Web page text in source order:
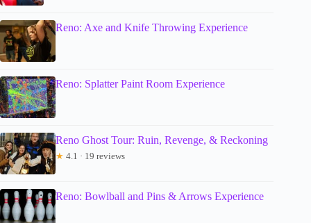
Reno: Axe and Knife Throwing Experience
Reno: Splatter Paint Room Experience
Reno Ghost Tour: Ruin, Revenge, & Reckoning
★ 4.1 · 19 reviews
Reno: Bowlball and Pins & Arrows Experience